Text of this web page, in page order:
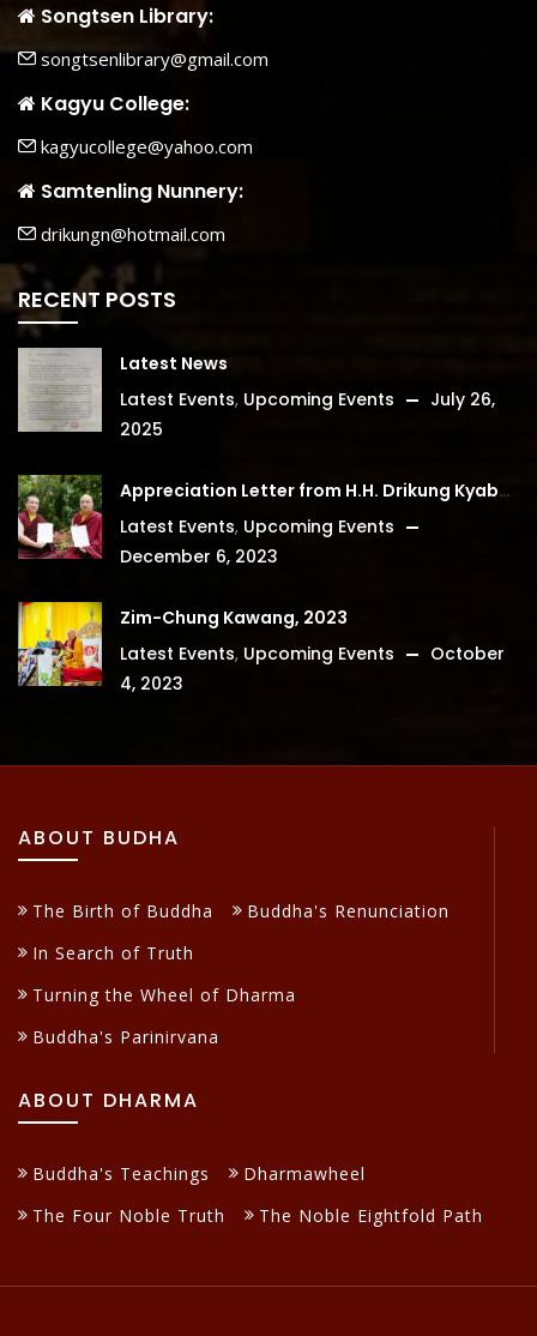
Songtsen Library:
songtsenlibrary@gmail.com
Kagyu College:
kagyucollege@yahoo.com
Samtenling Nunnery:
drikungn@hotmail.com
RECENT POSTS
Latest News
Latest Events, Upcoming Events
July 26,
2025
Appreciation Letter from H.H. Drikung Kyabgon Chetsang
Latest Events, Upcoming Events
December 6, 2023
Zim-Chung Kawang, 2023
Latest Events, Upcoming Events
October
4, 2023
ABOUT BUDHA
The Birth of Buddha
Buddha's Renunciation
In Search of Truth
Turning the Wheel of Dharma
Buddha's Parinirvana
ABOUT DHARMA
Buddha's Teachings
Dharmawheel
The Four Noble Truth
The Noble Eightfold Path